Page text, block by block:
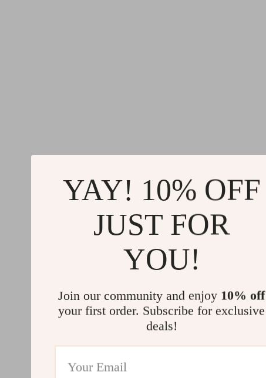
YAY! 10% OFF
JUST FOR
YOU!
Join our community and enjoy 10% off
your first order. Subscribe for exclusive
deals!